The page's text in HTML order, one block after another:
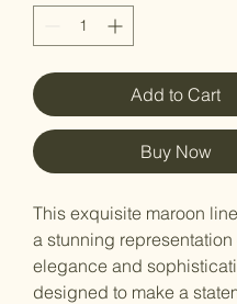
Add to Cart
Buy Now
This exquisite maroon
a stunning representation
elegance and
designed to make a